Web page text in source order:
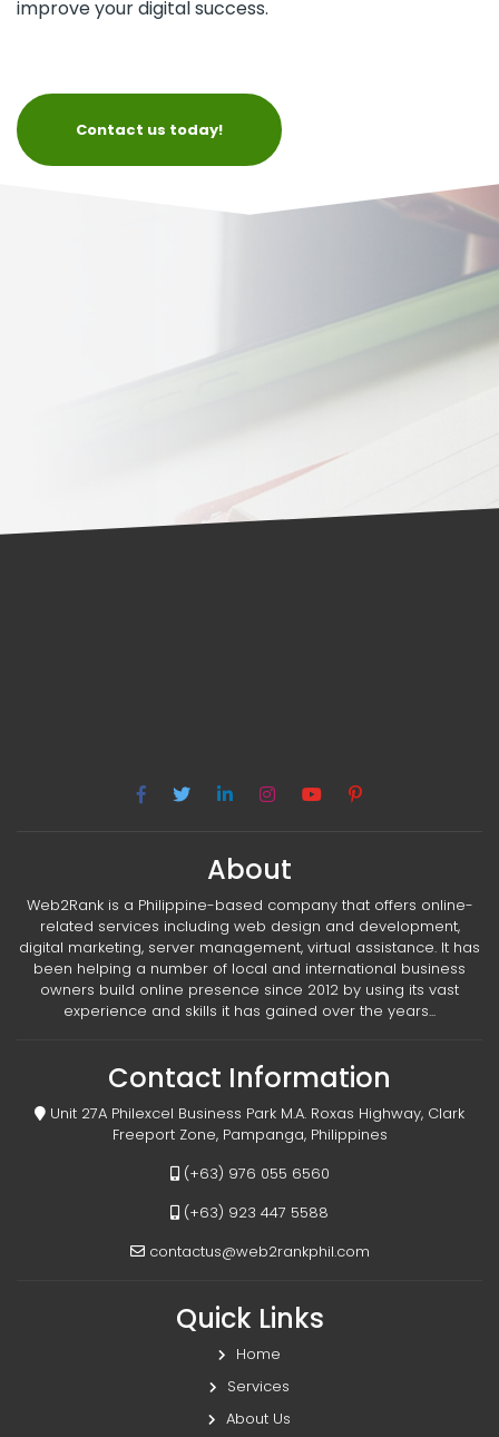
improve your digital success.
Contact us today!
About
Web2Rank is a Philippine-based company that offers online-
related services including web design and development,
digital marketing, server management, virtual assistance. It has
been helping a number of local and international business
owners build online presence since 2012 by using its vast
experience and skills it has gained over the years...
Contact Information
Unit 27A Philexcel Business Park M.A. Roxas Highway, Clark
Freeport Zone, Pampanga, Philippines
(+63) 976 055 6560
(+63) 923 447 5588
contactus@web2rankphil.com
Quick Links
Home
Services
About Us